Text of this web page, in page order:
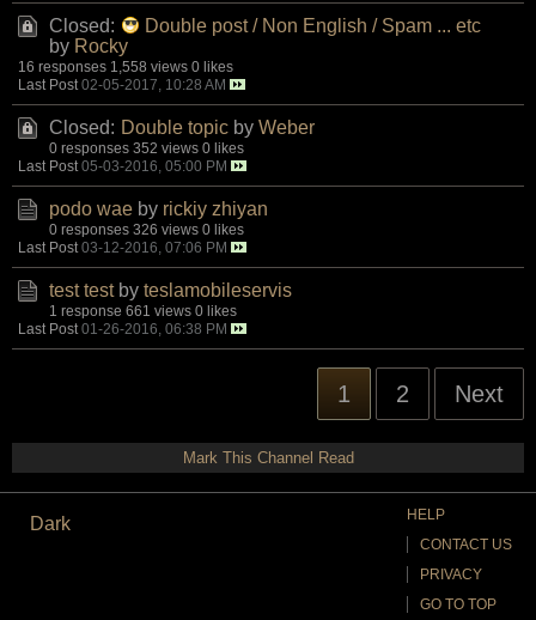
Closed:
Double post / Non English / Spam ... etc
by Rocky
16 responses 1,558 views 0 likes
Last Post 02-05-2017, 10:28 AM
Closed: Double topic by Weber
0 responses 352 views 0 likes
Last Post 05-03-2016, 05:00 PM
podo wae by rickiy zhiyan
0 responses 326 views 0 likes
Last Post 03-12-2016, 07:06 PM
test test by teslamobileservis
1 response 661 views 0 likes
Last Post 01-26-2016, 06:38 PM
1 2 Next
Mark This Channel Read
Dark
HELP
CONTACT US
PRIVACY
GO TO TOP